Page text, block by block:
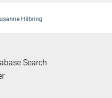
Hilbring
Search